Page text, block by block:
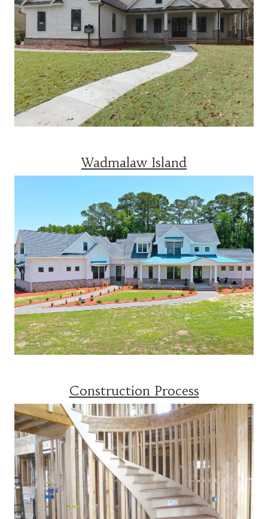
Wadmalaw Island
Construction Process